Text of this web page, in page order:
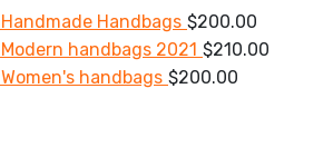
Handmade Handbags $200.00
Modern handbags 2021 $210.00
Women's handbags $200.00